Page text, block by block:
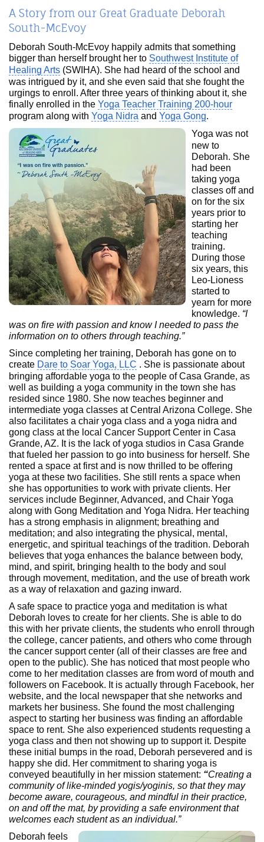
A Story from our Great Graduate Deborah
South-McEvoy
Deborah South-McEvoy happily admits that something
bigger than herself brought her to Southwest Institute of
Healing Arts (SWIHA). She had heard of the school and
was intrigued by it, and she even said that she fought the
urgings to enroll. After three years of thinking about it, she
finally enrolled in the Yoga Teacher Training 200-hour
program along with Yoga Nidra and Yoga Gong.
Yoga was not
new to
Deborah. She
had been
taking yoga
classes off and
on for the six
years prior to
starting her
teaching
training.
During those
six years, this
Leo-Lioness
started to
yearn for more
knowledge. “I
was on fire with passion and know I needed to pass the
information on to others through teaching.”
Since completing her training, Deborah has gone on to
create Dare to Soar Yoga, LLC . She is passionate about
bringing affordable yoga to the people of Casa Grande, as
well as building a yoga community in the town she has
resided since 1980. She now teaches beginner and
intermediate yoga classes at Central Arizona College. She
also facilitates a chair yoga class and a yoga nidra and
gong class at the local Cancer Support Center in Casa
Grande, AZ. It is the lack of yoga studios in Casa Grande
that fueled her passion to go into business for herself. She
rented a space at first and is now thrilled to be offering
yoga at these two facilities. She still rents a space when
she has opportunities to work with private clients. Her
services include Beginner, Advanced, and Chair Yoga
along with Gong Meditation and Yoga Nidra. Her teaching
has a strong emphasis in alignment; breathing and
meditation; and also integrating the physical, mental,
energetic, and spiritual teachings of the tradition. Deborah
believes that yoga enhances the balance between body,
mind, and spirit, bringing health to the body and soul
through movement, meditation, and the use of breath work
as a way of relaxation and gazing inward.
A safe space to practice yoga and meditation is what
Deborah loves to create for her clients. She is able to do
this with her private clients, the students who enroll through
the college, cancer patients, and others who come through
the cancer support center (all of their classes are free and
open to the public). She has noticed that most people who
come to her meditation classes are from word of mouth and
followers on Facebook. It is actually through Facebook, her
website, and the local newspaper that she networks and
markets her business. She found the most challenging
aspect to starting her business was finding an affordable
space to rent. She also experienced students requesting a
yoga class and then not showing up to support it. Despite
these initial bumps in the road, Deborah persevered and is
happy she did. Her commitment to sharing yoga is
conveyed beautifully in her mission statement: “Creating a
community of like-minded yogis/yoginis, so that they may
become aware, courageous, and mindful in their practice,
on and off the mat, by providing a safe environment that
welcomes each student as an individual.”
Deborah feels